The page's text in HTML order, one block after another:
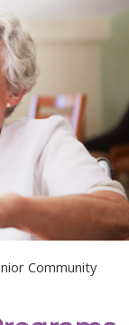
Community